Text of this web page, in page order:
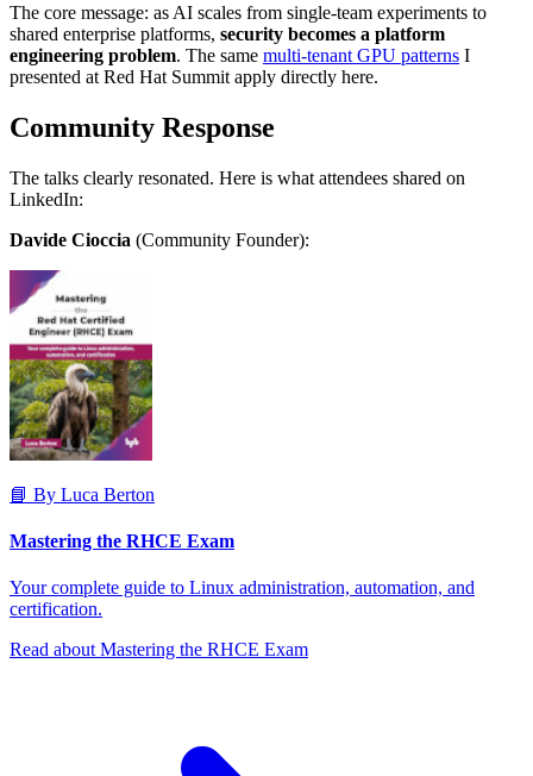
The core message: as AI scales from single-team experiments to
shared enterprise platforms, security becomes a platform
engineering problem. The same multi-tenant GPU patterns I
presented at Red Hat Summit apply directly here.
Community Response
The talks clearly resonated. Here is what attendees shared on
LinkedIn:
Davide Cioccia (Community Founder):
📘 By Luca Berton
Mastering the RHCE Exam
Your complete guide to Linux administration, automation, and
certification.
Read about Mastering the RHCE Exam